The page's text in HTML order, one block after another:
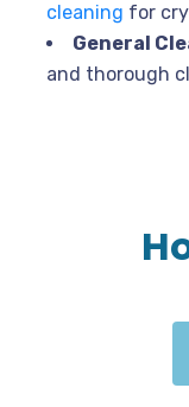
cleaning for
General
and thorough